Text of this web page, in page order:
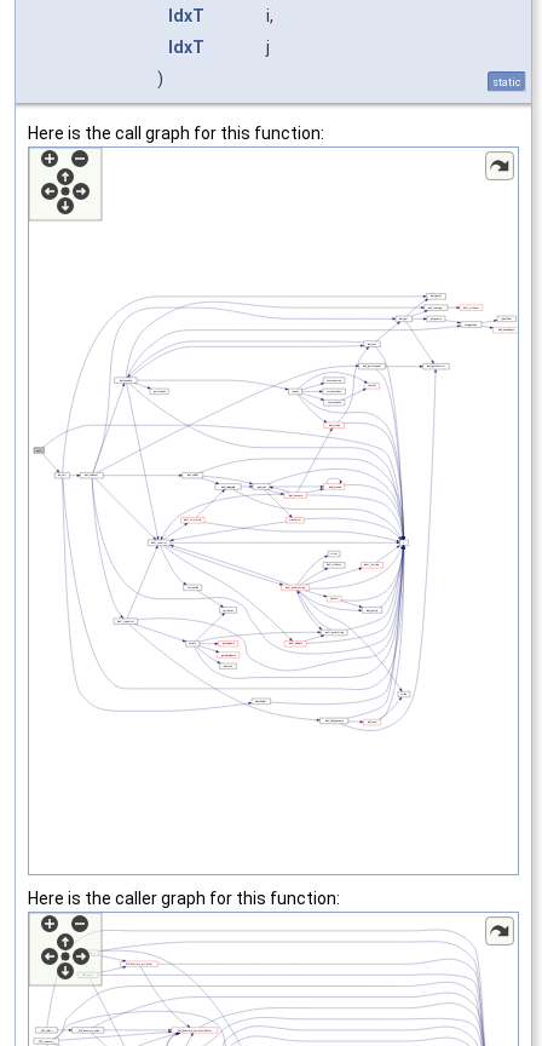
IdxT
i,
IdxT
j
)
static
Here is the call graph for this function:
Here is the caller graph for this function: